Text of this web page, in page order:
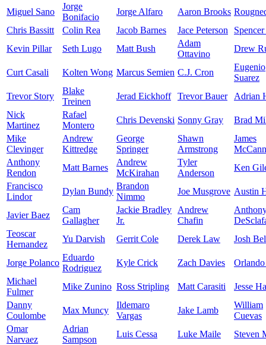
Miguel Sano
Jorge
Bonifacio
Jorge Alfaro Aaron Brooks
Chris Bassitt
Colin Rea Jacob Barnes Jace Peterson
Kevin Pillar
Seth Lugo Matt Bush
Adam
Ottavino
Drew
Curt Casali Kolten Wong Marcus Semien C.J. Cron
Eugenio
Suarez
Trevor Story
Blake
Treinen
Jerad Eickhoff Trevor Bauer
Adrian
Nick
Martinez
Rafael
Montero
Chris Devenski Sonny Gray
Brad
Mike
Clevinger
Andrew
Kittredge
George
Springer
Shawn
Armstrong
James
McCann
Anthony
Rendon
Matt Barnes
Andrew
McKirahan
Tyler
Anderson
Ken
Francisco
Lindor
Dylan Bundy
Brandon
Nimmo
Joe Musgrove Austin
Javier Baez
Cam
Gallagher
Jackie Bradley
Jr.
Andrew
Chafin
Teoscar
Hernandez
Yu Darvish Gerrit Cole Derek Law Josh
Jorge Polanco
Eduardo
Rodriguez
Kyle Crick Zach Davies
Michael
Fulmer
Mike Zunino Ross Stripling Matt Carasiti
Jesse
Danny
Coulombe
Max Muncy
Ildemaro
Vargas
Jake Lamb
William
Cuevas
Omar
Narvaez
Adrian
Sampson
Luis Cessa Luke Maile
Steven